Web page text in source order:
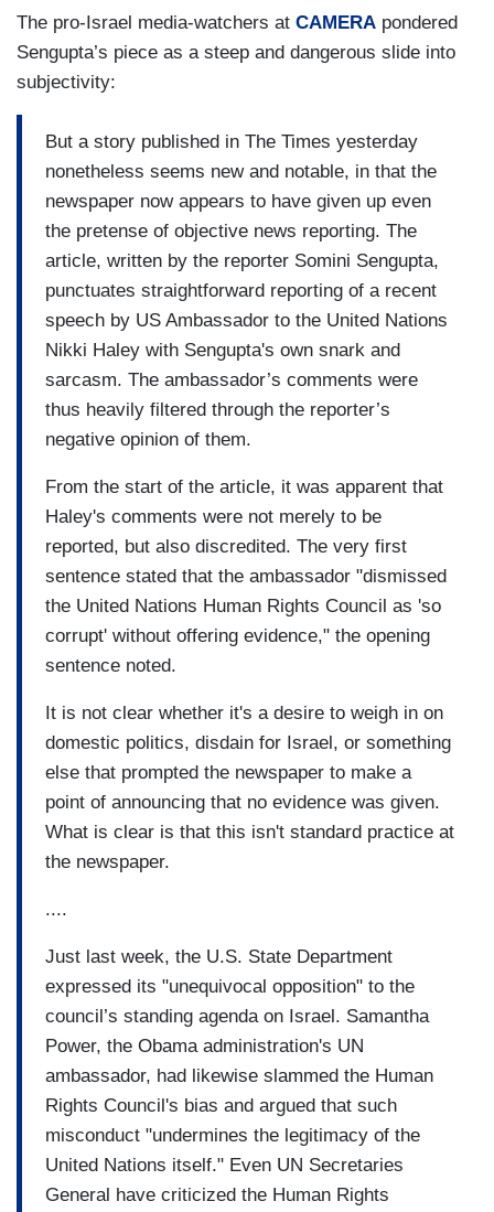
The pro-Israel media-watchers at CAMERA pondered
Sengupta’s piece as a steep and dangerous slide into
subjectivity:
But a story published in The Times yesterday
nonetheless seems new and notable, in that the
newspaper now appears to have given up even
the pretense of objective news reporting. The
article, written by the reporter Somini Sengupta,
punctuates straightforward reporting of a recent
speech by US Ambassador to the United Nations
Nikki Haley with Sengupta's own snark and
sarcasm. The ambassador’s comments were
thus heavily filtered through the reporter’s
negative opinion of them.
From the start of the article, it was apparent that
Haley's comments were not merely to be
reported, but also discredited. The very first
sentence stated that the ambassador "dismissed
the United Nations Human Rights Council as 'so
corrupt' without offering evidence," the opening
sentence noted.
It is not clear whether it's a desire to weigh in on
domestic politics, disdain for Israel, or something
else that prompted the newspaper to make a
point of announcing that no evidence was given.
What is clear is that this isn't standard practice at
the newspaper.
....
Just last week, the U.S. State Department
expressed its "unequivocal opposition" to the
council’s standing agenda on Israel. Samantha
Power, the Obama administration's UN
ambassador, had likewise slammed the Human
Rights Council's bias and argued that such
misconduct "undermines the legitimacy of the
United Nations itself." Even UN Secretaries
General have criticized the Human Rights